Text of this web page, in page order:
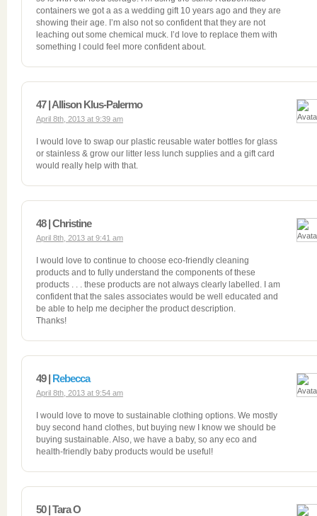
containers we got a as a wedding gift 10 years ago and they are
showing their age. I’m also not so confident that they are not
leaching out some chemical muck. I’d love to replace them with
something I could feel more confident about.
47 | Allison Klus-Palermo
April 8th, 2013 at 9:39 am
I would love to swap our plastic reusable water bottles for glass
or stainless & grow our litter less lunch supplies and a gift card
would really help with that.
48 | Christine
April 8th, 2013 at 9:41 am
I would love to continue to choose eco-friendly cleaning
products and to fully understand the components of these
products . . . these products are not always clearly labelled. I am
confident that the sales associates would be well educated and
be able to help me decipher the product description.
Thanks!
49 | Rebecca
April 8th, 2013 at 9:54 am
I would love to move to sustainable clothing options. We mostly
buy second hand clothes, but buying new I know we should be
buying sustainable. Also, we have a baby, so any eco and
health-friendly baby products would be useful!
50 | Tara O